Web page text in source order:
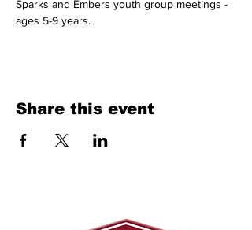
Sparks and Embers youth group meetings -
ages 5-9 years.
Share this event